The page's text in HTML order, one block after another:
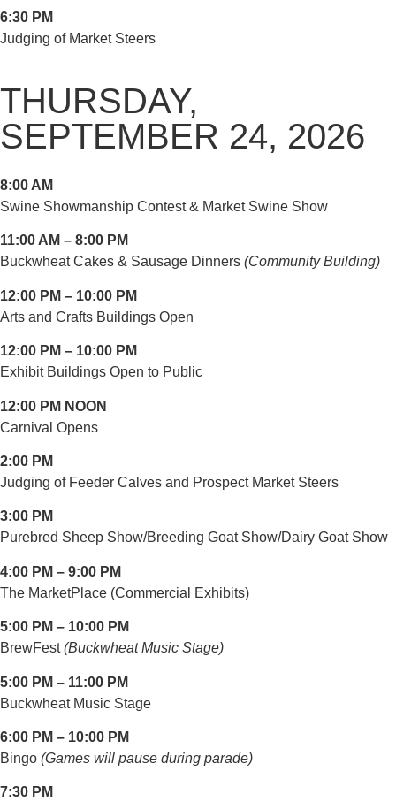
6:30 PM
Judging of Market Steers
THURSDAY,
SEPTEMBER 24, 2026
8:00 AM
Swine Showmanship Contest & Market Swine Show
11:00 AM – 8:00 PM
Buckwheat Cakes & Sausage Dinners (Community Building)
12:00 PM – 10:00 PM
Arts and Crafts Buildings Open
12:00 PM – 10:00 PM
Exhibit Buildings Open to Public
12:00 PM NOON
Carnival Opens
2:00 PM
Judging of Feeder Calves and Prospect Market Steers
3:00 PM
Purebred Sheep Show/Breeding Goat Show/Dairy Goat Show
4:00 PM – 9:00 PM
The MarketPlace (Commercial Exhibits)
5:00 PM – 10:00 PM
BrewFest(Buckwheat Music Stage)
5:00 PM – 11:00 PM
Buckwheat Music Stage
6:00 PM – 10:00 PM
Bingo (Games will pause during parade)
7:30 PM